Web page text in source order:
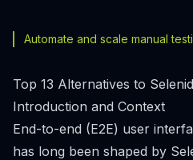
Automate and scale manual
Top 13 Alternatives to
Introduction and Context
End-to-end (E2E) user
has long been shaped by